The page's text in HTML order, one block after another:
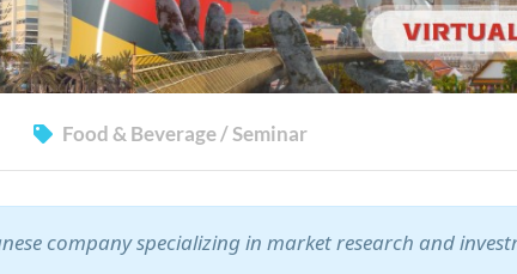
Food & Beverage/Seminar
company specializing in market research and